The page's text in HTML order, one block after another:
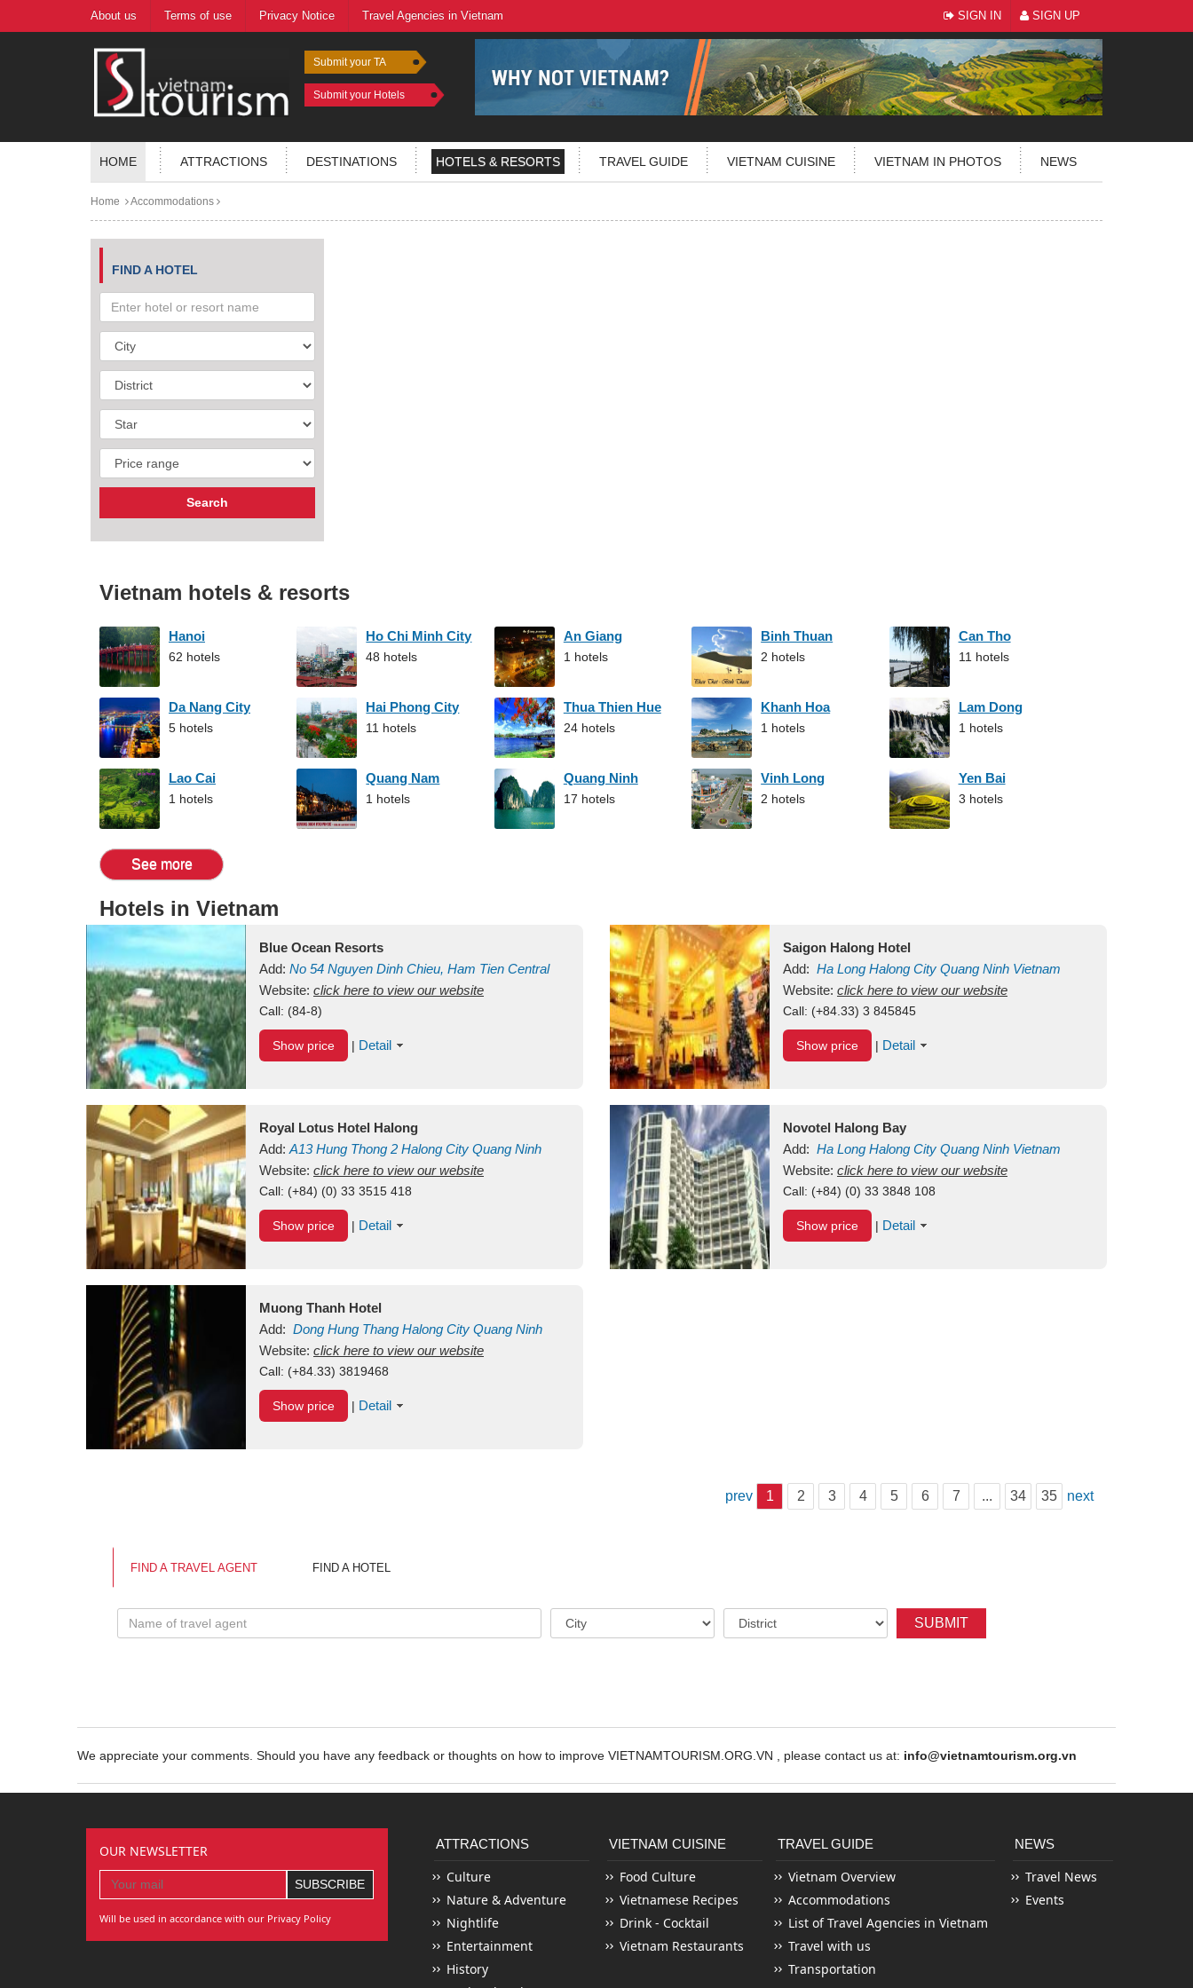
About us Terms of use Privacy Notice Travel Agencies in Vietnam SIGN IN SIGN UP
Submit your TA
Submit your Hotels
HOME ATTRACTIONS DESTINATIONS HOTELS & RESORTS TRAVEL GUIDE VIETNAM CUISINE VIETNAM IN PHOTOS NEWS
Home Accommodations
FIND A HOTEL
Vietnam hotels & resorts
Hanoi
62 hotels
Ho Chi Minh City
48 hotels
An Giang
1 hotels
Binh Thuan
2 hotels
Can Tho
11 hotels
Da Nang City
5 hotels
Hai Phong City
11 hotels
Thua Thien Hue
24 hotels
Khanh Hoa
1 hotels
Lam Dong
1 hotels
Lao Cai
1 hotels
Quang Nam
1 hotels
Quang Ninh
17 hotels
Vinh Long
2 hotels
Yen Bai
3 hotels
See more
Hotels in Vietnam
Blue Ocean Resorts
Add: No 54 Nguyen Dinh Chieu, Ham Tien Central
Mui Ne Beach Binh ThuanVietnam
Website: click here to view our website
Call: (84-8)
Show price | Detail
Saigon Halong Hotel
Add: Ha Long Halong City Quang Ninh Vietnam
Website: click here to view our website
Call: (+84.33) 3 845845
Show price | Detail
Royal Lotus Hotel Halong
Add: A13Hung Thong 2 Halong City Quang Ninh
Vietnam
Website: click here to view our website
Call: (+84) (0) 33 3515 418
Show price | Detail
Novotel Halong Bay
Add: Ha Long Halong City Quang Ninh Vietnam
Website: click here to view our website
Call: (+84) (0) 33 3848 108
Show price | Detail
Muong Thanh Hotel
Add: Dong Hung Thang Halong City Quang Ninh
Vietnam
Website: click here to view our website
Call: (+84.33) 3819468
Show price | Detail
prev 1 2 3 4 5 6 7 ... 34 35 next
FIND A TRAVEL AGENT FIND A HOTEL
SUBMIT
We appreciate your comments. Should you have any feedback or thoughts on how to improve VIETNAMTOURISM.ORG.VN , please contact us at: info@vietnamtourism.org.vn
OUR NEWSLETTER
Will be used in accordance with our Privacy Policy
ATTRACTIONS
Culture
Nature & Adventure
Nightlife
Entertainment
History
VIETNAM CUISINE
Food Culture
Vietnamese Recipes
Drink - Cocktail
Vietnam Restaurants
TRAVEL GUIDE
Vietnam Overview
Accommodations
List of Travel Agencies in Vietnam
Travel with us
Transportation
NEWS
Travel News
Events